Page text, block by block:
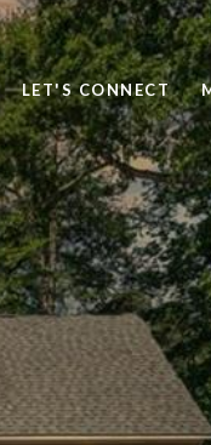
LET'S CONNECT